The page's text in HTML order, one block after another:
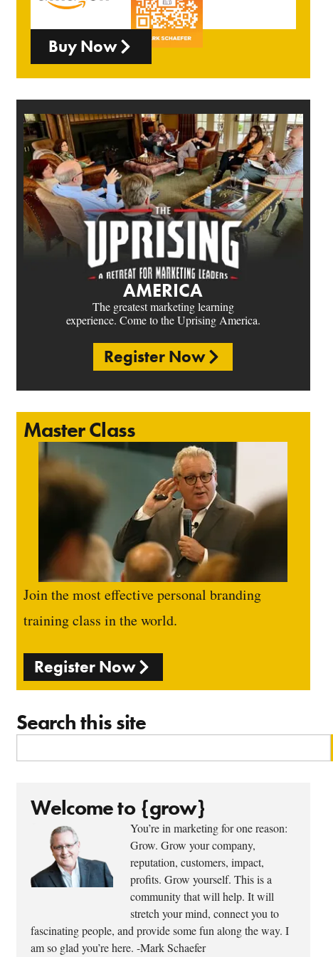
Buy Now
AMERICA
The greatest marketing learning
experience. Come to the Uprising America.
Register Now
Master Class
Join the most effective personal branding
training class in the world.
Register Now
Search this site
Welcome to {grow}
You’re in marketing for one reason:
Grow. Grow your company,
reputation, customers, impact,
profits. Grow yourself. This is a
community that will help. It will
stretch your mind, connect you to
fascinating people, and provide some fun along the way. I
am so glad you’re here. -Mark Schaefer